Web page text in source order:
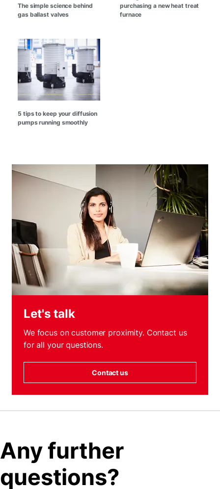
The simple science behind
gas ballast valves
purchasing a new heat treat
furnace
5 tips to keep your diffusion
pumps running smoothly
Let's talk
We focus on customer proximity. Contact us
for all your questions.
Contact us
Any further
questions?